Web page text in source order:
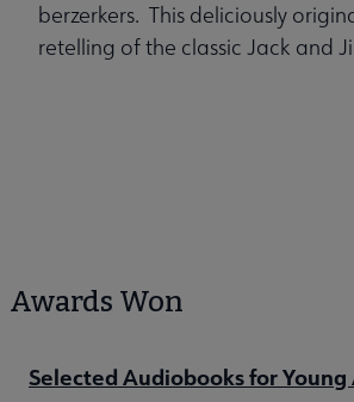
berzerkers. This deliciously
retelling of the classic Jack and
Awards Won
Selected Audiobooks for Young